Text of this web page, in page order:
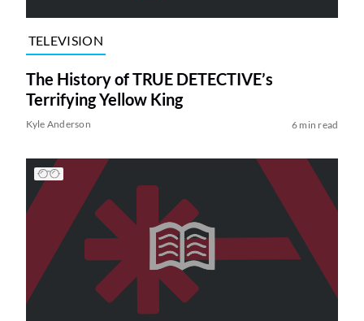
TELEVISION
The History of TRUE DETECTIVE’s
Terrifying Yellow King
Kyle Anderson 6 min read